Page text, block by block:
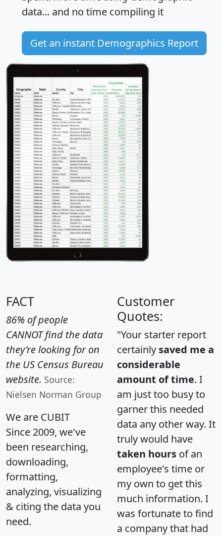
data... and no time compiling it
Get an instant Demographics Report
FACT
86% of people
CANNOT find the data
they're looking for on
the US Census Bureau
website. Source:
Nielsen Norman Group
We are CUBIT
Since 2009, we've
been researching,
downloading,
formatting,
analyzing, visualizing
& citing the data you
need.
Customer
Quotes:
"Your starter report
certainly saved me a
considerable
amount of time. I
am just too busy to
garner this needed
data any other way. It
truly would have
taken hours of an
employee's time or
my own to get this
much information. I
was fortunate to find
a company that had